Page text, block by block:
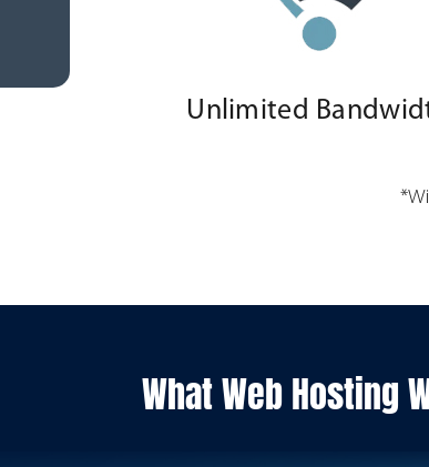
Unlimited
What Web Hosting